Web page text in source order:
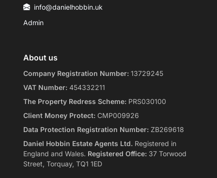
info@danielhobbin.uk
Admin
About us
Company Registration Number: 13729245
VAT Number: 454332211
The Property Redress Scheme: PRS030100
Client Money Protect: CMP009926
Data Protection Registration Number: ZB269618
Daniel Hobbin Estate Agents Ltd. Registered in
England and Wales. Registered Office: 37 Torwood
Street, Torquay, TQ1 1ED